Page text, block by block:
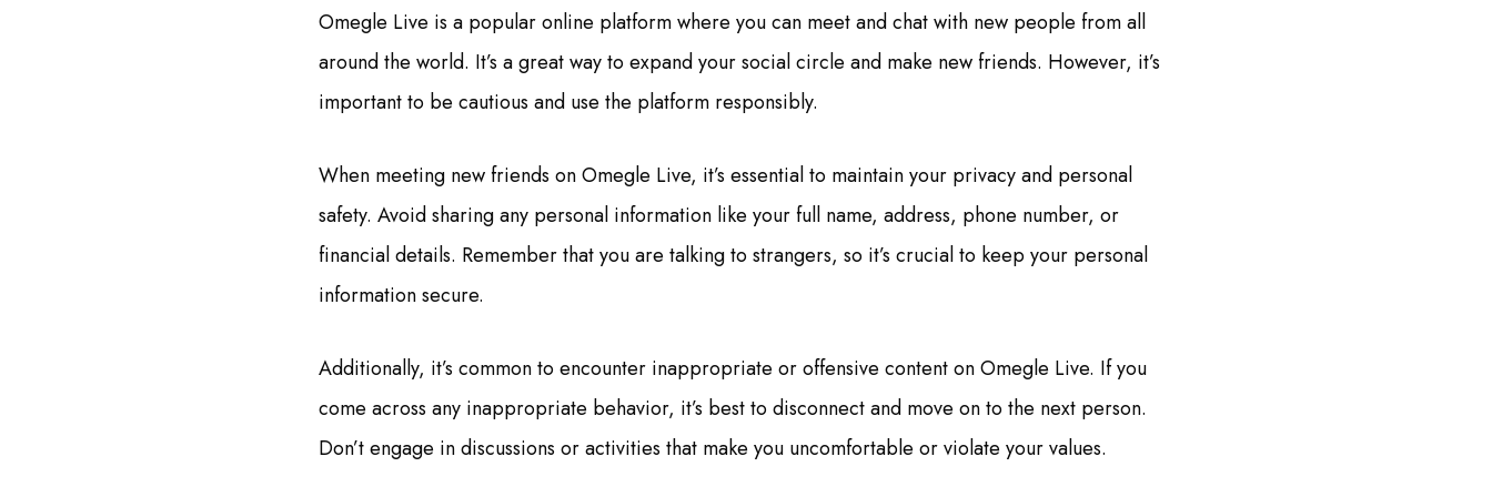
Omegle Live is a popular online platform where you can meet and chat with new people from all
around the world. It’s a great way to expand your social circle and make new friends. However, it’s
important to be cautious and use the platform responsibly.
When meeting new friends on Omegle Live, it’s essential to maintain your privacy and personal
safety. Avoid sharing any personal information like your full name, address, phone number, or
financial details. Remember that you are talking to strangers, so it’s crucial to keep your personal
information secure.
Additionally, it’s common to encounter inappropriate or offensive content on Omegle Live. If you
come across any inappropriate behavior, it’s best to disconnect and move on to the next person.
Don’t engage in discussions or activities that make you uncomfortable or violate your values.